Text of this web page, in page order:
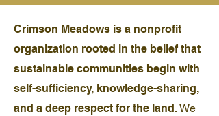
Crimson Meadows is a nonprofit
organization rooted in the belief that
sustainable communities begin with
self-sufficiency, knowledge-sharing,
and a deep respect for the land.We